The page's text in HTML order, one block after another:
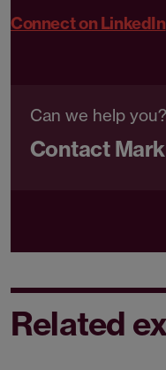
Connect on LinkedIn
Can we help you?
Contact Mark
Related